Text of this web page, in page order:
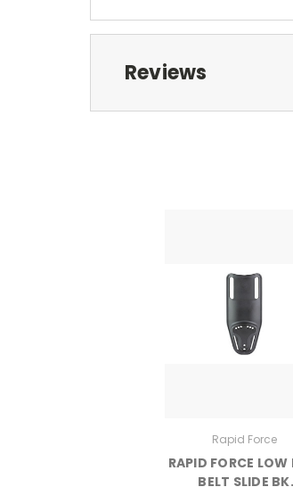
Reviews
Rapid Force
RAPID FORCE LOW
BELT SLIDE BK